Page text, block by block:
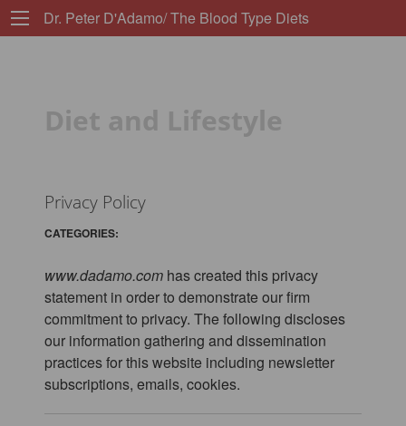
Dr. Peter D'Adamo/ The Blood Type Diets
Diet and Lifestyle
Privacy Policy
CATEGORIES:
www.dadamo.comhas created this privacy
statement in order to demonstrate our firm
commitment to privacy. The following discloses
our information gathering and dissemination
practices for this website including newsletter
subscriptions, emails, cookies.